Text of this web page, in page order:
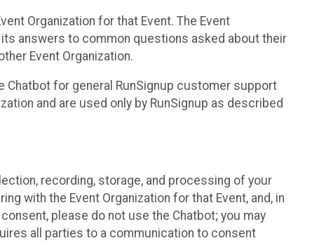
Organization for that Event. The Event
answers to common questions asked about their
Event Organization.
Chatbot for general RunSignup customer support
and are used only by RunSignup as described
recording, storage, and processing of your
with the Event Organization for that Event, and, in
please do not use the Chatbot; you may
all parties to a communication to consent